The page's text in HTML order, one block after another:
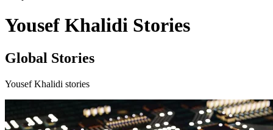
Yousef Khalidi Stories
Global Stories
Yousef Khalidi stories